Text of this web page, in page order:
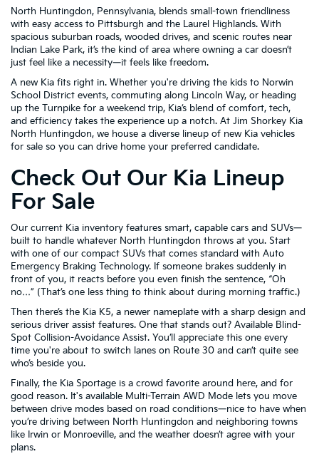
North Huntingdon, Pennsylvania, blends small-town friendliness
with easy access to Pittsburgh and the Laurel Highlands. With
spacious suburban roads, wooded drives, and scenic routes near
Indian Lake Park, it’s the kind of area where owning a car doesn’t
just feel like a necessity—it feels like freedom.
A new Kia fits right in. Whether you're driving the kids to Norwin
School District events, commuting along Lincoln Way, or heading
up the Turnpike for a weekend trip, Kia’s blend of comfort, tech,
and efficiency takes the experience up a notch. At Jim Shorkey Kia
North Huntingdon, we house a diverse lineup of new Kia vehicles
for sale so you can drive home your preferred candidate.
Check Out Our Kia Lineup
For Sale
Our current Kia inventory features smart, capable cars and SUVs—
built to handle whatever North Huntingdon throws at you. Start
with one of our compact SUVs that comes standard with Auto
Emergency Braking Technology. If someone brakes suddenly in
front of you, it reacts before you even finish the sentence, “Oh
no…” (That’s one less thing to think about during morning traffic.)
Then there’s the Kia K5, a newer nameplate with a sharp design and
serious driver assist features. One that stands out? Available Blind-
Spot Collision-Avoidance Assist. You’ll appreciate this one every
time you're about to switch lanes on Route 30 and can’t quite see
who’s beside you.
Finally, the Kia Sportage is a crowd favorite around here, and for
good reason. It's available Multi-Terrain AWD Mode lets you move
between drive modes based on road conditions—nice to have when
you’re driving between North Huntingdon and neighboring towns
like Irwin or Monroeville, and the weather doesn’t agree with your
plans.